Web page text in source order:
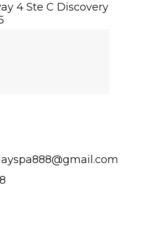
4 Ste C Discovery